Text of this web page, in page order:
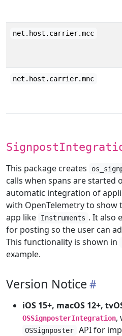
net.host.carrier.mcc
net.host.carrier.mnc
This package creates
calls when spans are started
automatic integration of
with OpenTelemetry to show
app like
Instruments . It also
for posting so the user can
This functionality is shown in
example.
Version Notice
iOS 15+, macOS 12+,
OSSignposterIntegration,
OSSignposter
API for